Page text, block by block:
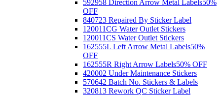
592958 Direction Arrow Metal Labels50%
OFF
840723 Repaired By Sticker Label
120011CG Water Outlet Stickers
120011CS Water Outlet Stickers
162555L Left Arrow Metal Labels50%
OFF
162555R Right Arrow Labels50% OFF
420002 Under Maintenance Stickers
570642 Batch No. Stickers & Labels
320813 Rework QC Sticker Label